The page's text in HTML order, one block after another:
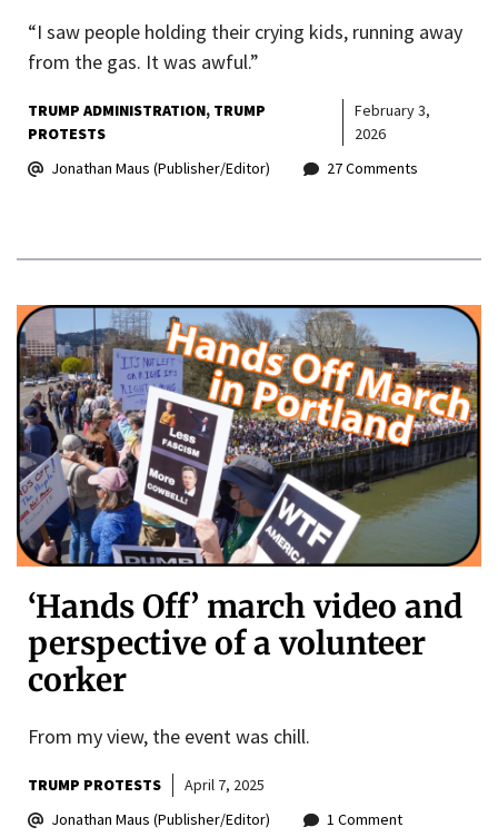
“I saw people holding their crying kids, running away
from the gas. It was awful.”
TRUMP ADMINISTRATION TRUMP
PROTESTS
February 3,
2026
Jonathan Maus (Publisher/Editor)
27 Comments
‘Hands Off’ march video and
perspective of a volunteer
corker
From my view, the event was chill.
TRUMP PROTESTS
April 7, 2025
Jonathan Maus (Publisher/Editor)
1 Comment